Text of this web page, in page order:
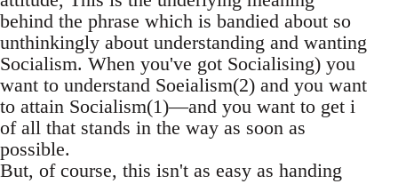
behind the phrase which is bandied about so
unthinkingly about understanding and wanting
Socialism. When you've got Socialising) you
want to understand Soeialism(2) and you want
to attain Socialism(1)—and you want to get i
of all that stands in the way as soon as
possible.
But, of course, this isn't as easy as handing